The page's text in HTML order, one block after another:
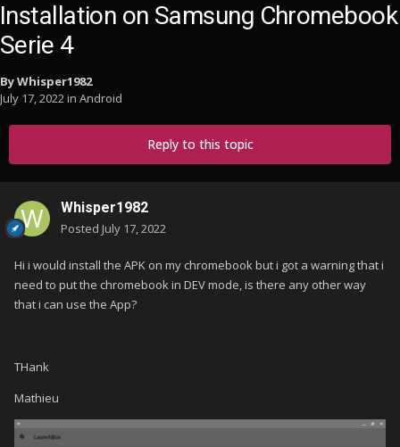
Installation on Samsung Chromebook
Serie 4
ByWhisper1982
July 17, 2022in Android
Reply to this topic
Whisper1982
Posted July 17, 2022
Hi i would install the APK on my chromebook but i got a warning that i
need to put the chromebook in DEV mode, is there any other way
that i can use the App?
THank
Mathieu